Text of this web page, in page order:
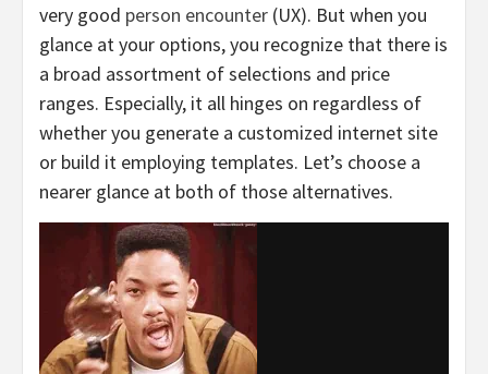
very good person encounter (UX). But when you
glance at your options, you recognize that there is
a broad assortment of selections and price
ranges. Especially, it all hinges on regardless of
whether you generate a customized internet site
or build it employing templates. Let’s choose a
nearer glance at both of those alternatives.